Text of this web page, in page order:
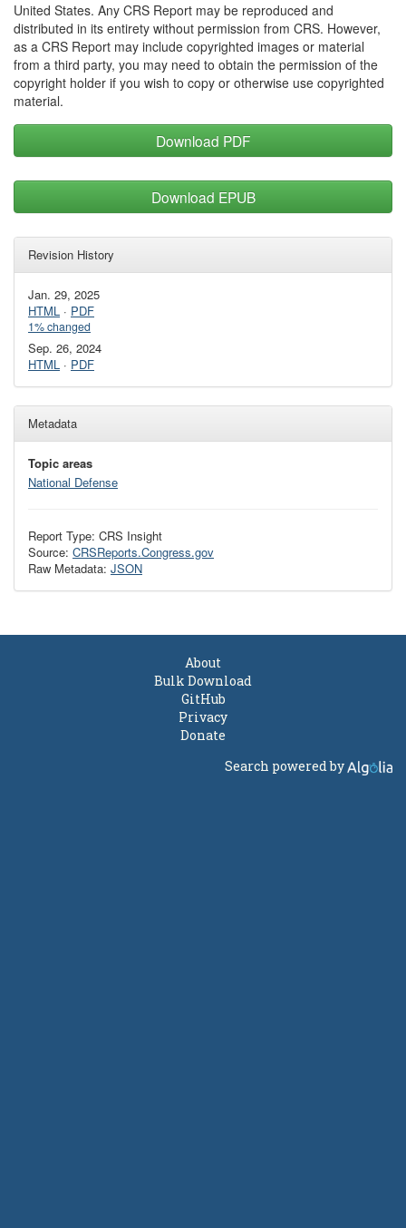
United States. Any CRS Report may be reproduced and
distributed in its entirety without permission from CRS. However,
as a CRS Report may include copyrighted images or material
from a third party, you may need to obtain the permission of the
copyright holder if you wish to copy or otherwise use copyrighted
material.
Download PDF
Download EPUB
Revision History
Jan. 29, 2025
HTML · PDF
1% changed
Sep. 26, 2024
HTML · PDF
Metadata
Topic areas
National Defense
Report Type: CRS Insight
Source: CRSReports.Congress.gov
Raw Metadata: JSON
About
Bulk Download
GitHub
Privacy
Donate
Search powered by